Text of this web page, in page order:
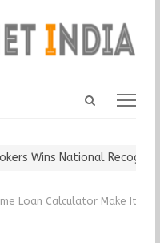
Open
Wins National Recognition
Loan Calculator Make It